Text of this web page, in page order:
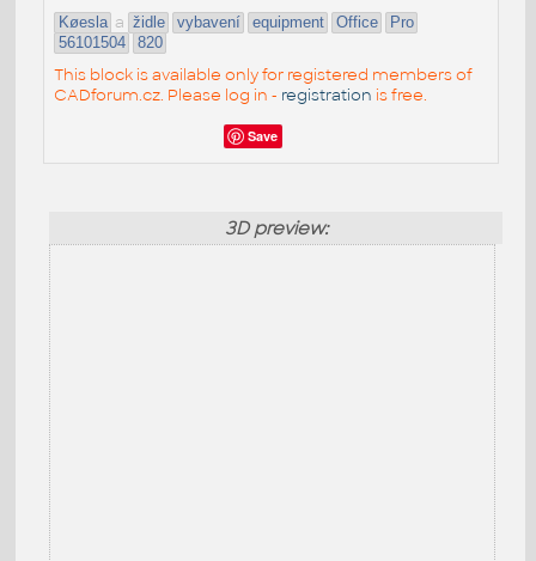
Køesla a židle vybavení equipment Office
Pro
56101504
820
This block is available only for registered members of
CADforum.cz. Please log in - registration is free.
Save
3D preview: